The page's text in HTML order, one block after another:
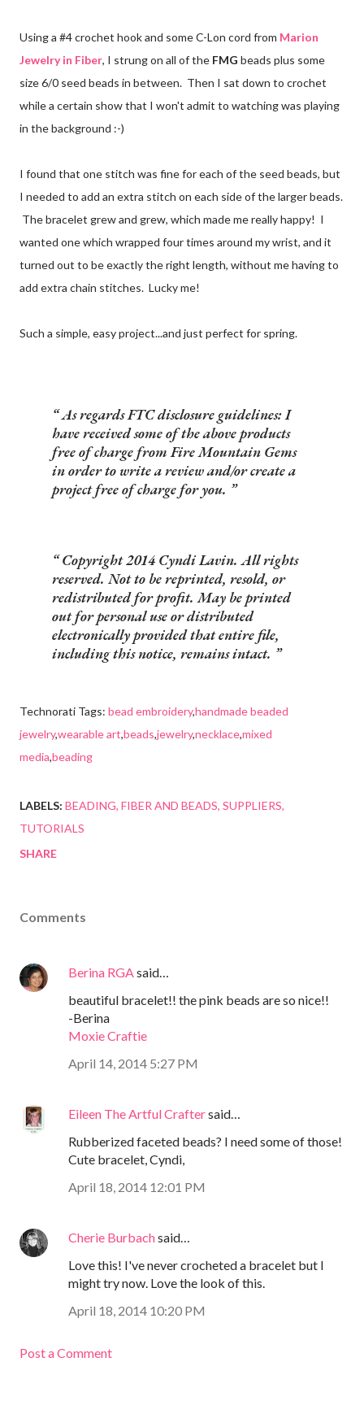
Using a #4 crochet hook and some C-Lon cord from Marion
Jewelry in Fiber, I strung on all of the FMG beads plus some
size 6/0 seed beads in between. Then I sat down to crochet
while a certain show that I won't admit to watching was playing
in the background :-)
I found that one stitch was fine for each of the seed beads, but
I needed to add an extra stitch on each side of the larger beads.
The bracelet grew and grew, which made me really happy! I
wanted one which wrapped four times around my wrist, and it
turned out to be exactly the right length, without me having to
add extra chain stitches. Lucky me!
Such a simple, easy project...and just perfect for spring.
As regards FTC disclosure guidelines: I
have received some of the above products
free of charge from Fire Mountain Gems
in order to write a review and/or create a
project free of charge for you.
Copyright 2014 Cyndi Lavin. All rights
reserved. Not to be reprinted, resold, or
redistributed for profit. May be printed
out for personal use or distributed
electronically provided that entire file,
including this notice, remains intact.
Technorati Tags: bead embroidery,handmade beaded
jewelry,wearable art,beads,jewelry,necklace,mixed
media,beading
LABELS: BEADING FIBER AND BEADS SUPPLIERS
TUTORIALS
SHARE
Comments
Berina RGA said…
beautiful bracelet!! the pink beads are so nice!!
-Berina
Moxie Craftie
April 14, 2014 5:27 PM
Eileen The Artful Craftersaid…
Rubberized faceted beads? I need some of those!
Cute bracelet, Cyndi,
April 18, 2014 12:01 PM
Cherie Burbachsaid…
Love this! I've never crocheted a bracelet but I
might try now. Love the look of this.
April 18, 2014 10:20 PM
Post a Comment